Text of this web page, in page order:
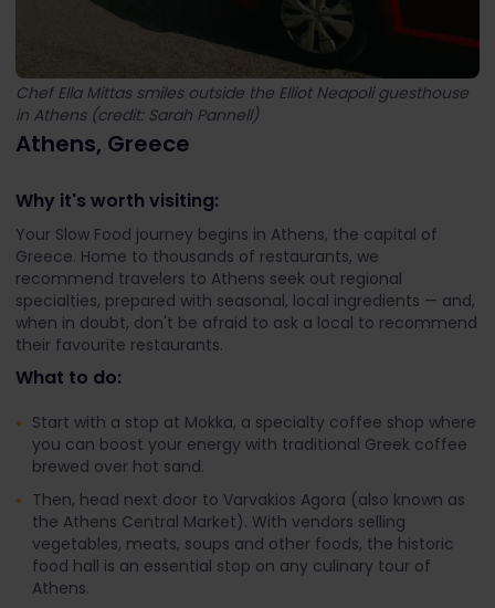
Chef Ella Mittas smiles outside the Elliot Neapoli guesthouse
in Athens (credit: Sarah Pannell)
Athens, Greece
Why it's worth visiting:
Your Slow Food journey begins in Athens, the capital of
Greece. Home to thousands of restaurants, we
recommend travelers to Athens seek out regional
specialties, prepared with seasonal, local ingredients — and,
when in doubt, don't be afraid to ask a local to recommend
their favourite restaurants.
What to do:
Start with a stop at Mokka, a specialty coffee shop where
you can boost your energy with traditional Greek coffee
brewed over hot sand.
Then, head next door to Varvakios Agora (also known as
the Athens Central Market). With vendors selling
vegetables, meats, soups and other foods, the historic
food hall is an essential stop on any culinary tour of
Athens.